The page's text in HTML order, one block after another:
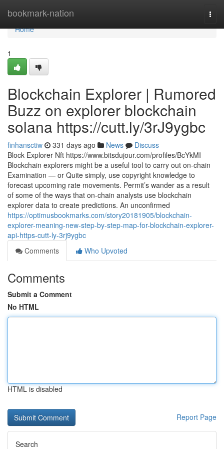
bookmark-nation
Home
Home
1
Blockchain Explorer | Rumored
Buzz on explorer blockchain
solana https://cutt.ly/3rJ9ygbc
finhansctiw 331 days ago News
Discuss
Block Explorer Nft https://www.bitsdujour.com/profiles/BcYkMI
Blockchain explorers might be a useful tool to carry out on-chain
Examination — or Quite simply, use copyright knowledge to
forecast upcoming rate movements. Permit’s wander as a result
of some of the ways that on-chain analysts use blockchain
explorer data to create predictions. An unconfirmed
https://optimusbookmarks.com/story20181905/blockchain-
explorer-meaning-new-step-by-step-map-for-blockchain-explorer-
api-https-cutt-ly-3rj9ygbc
Comments
Who Upvoted
Comments
Submit a Comment
No HTML
HTML is disabled
Report Page
Search